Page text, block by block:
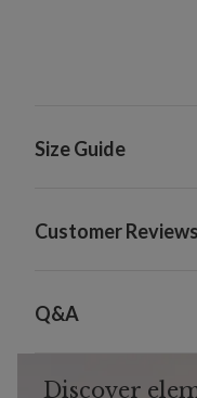
Size Guide
Customer Reviews
Q&A
Discover